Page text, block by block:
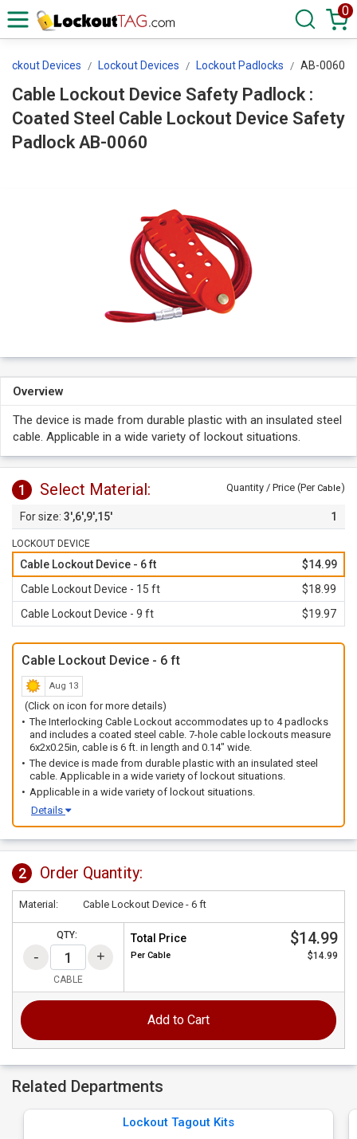
0
Devices Lockout Devices Lockout Padlocks AB-0060
Cable Lockout Device Safety Padlock :
Coated Steel Cable Lockout Device Safety
Padlock AB-0060
Overview
The device is made from durable plastic with an insulated steel
cable. Applicable in a wide variety of lockout situations.
1 Select Material: Quantity / Price (Per Cable)
3',6',9',15' 1
LOCKOUT DEVICE
Cable Lockout Device - 6 ft
$14.99
Cable Lockout Device - 15 ft
$18.99
Cable Lockout Device - 9 ft
$19.97
Cable Lockout Device - 6 ft
Aug 13
(Click on icon for more details)
The Interlocking Cable Lockout accommodates up to 4 padlocks
and includes a coated steel cable. 7-hole cable lockouts measure
6x2x0.25in, cable is 6 ft. in length and 0.14" wide.
The device is made from durable plastic with an insulated steel
cable. Applicable in a wide variety of lockout situations.
Applicable in a wide variety of lockout situations.
Details
2 Order Quantity:
Material: Cable Lockout Device - 6 ft
QTY:
CABLE
Total Price $14.99
Per Cable $14.99
Add to Cart
Related Departments
Lockout Tagout Kits